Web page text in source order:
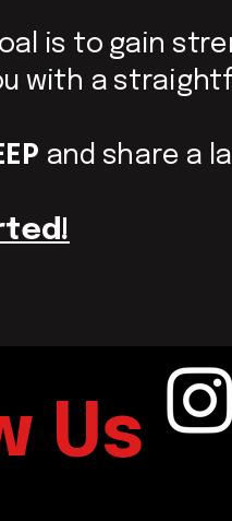
is to gain
with a
and share a
Us